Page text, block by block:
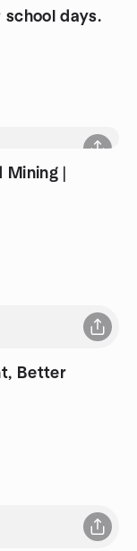
school days.
|
Better